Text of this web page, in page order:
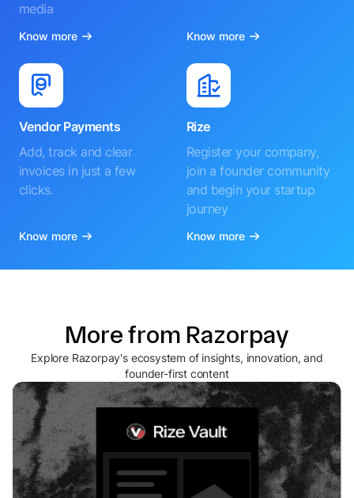
media
Know more Know more
Vendor Payments
Add, track and clear
invoices in just a few
clicks.
Know more
Rize
Register your company,
join a founder community
and begin your startup
journey
Know more
More from Razorpay
Explore Razorpay's ecosystem of insights, innovation, and
founder-first content